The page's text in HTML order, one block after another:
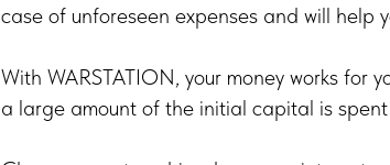
case of unforeseen expenses and will help
With WARSTATION, your money works for
a large amount of the initial capital is